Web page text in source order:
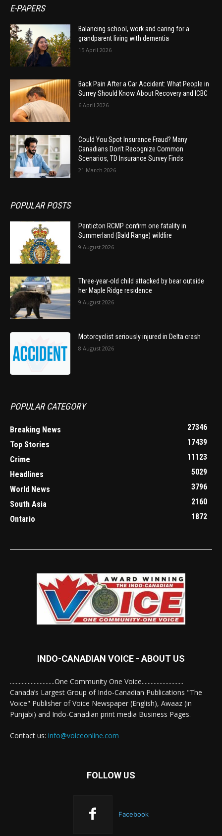
E-PAPERS
Balancing school, work and caring for a
grandparent living with dementia
15 April 2026
Back Pain After a Car Accident: What People in
Surrey Should Know About Recovery and ICBC
6 April 2026
Could You Spot Insurance Fraud? Many
Canadians Don’t Recognize Common
Scenarios, TD Insurance Survey Finds
21 March 2026
POPULAR POSTS
Penticton RCMP confirm one fatality in
Summerland (Bald Range) wildfire
9 August 2026
Three-year-old child attacked by bear outside
her Maple Ridge residence
9 August 2026
Motorcyclist seriously injured in Delta crash
8 August 2026
POPULAR CATEGORY
Breaking News
27346
Top Stories
17439
Crime
11123
Headlines
5029
World News
3796
South Asia
2160
Ontario
1872
INDO-CANADIAN VOICE - ABOUT US
..............................One Community One Voice............................
Canada’s Largest Group of Indo-Canadian Publications "The
Voice" Publisher of Voice Newspaper (English), Awaaz (in
Punjabi) and Indo-Canadian print media Business Pages.
Contact us: info@voiceonline.com
FOLLOW US
Facebook